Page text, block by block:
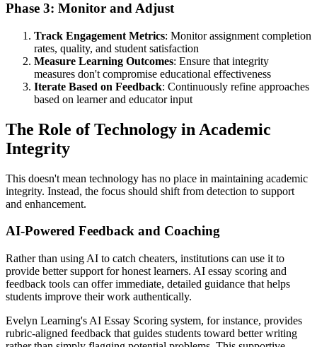
Phase 3: Monitor and Adjust
Track Engagement Metrics: Monitor assignment completion
rates, quality, and student satisfaction
Measure Learning Outcomes: Ensure that integrity
measures don't compromise educational effectiveness
Iterate Based on Feedback: Continuously refine approaches
based on learner and educator input
The Role of Technology in Academic
Integrity
This doesn't mean technology has no place in maintaining academic
integrity. Instead, the focus should shift from detection to support
and enhancement.
AI-Powered Feedback and Coaching
Rather than using AI to catch cheaters, institutions can use it to
provide better support for honest learners. AI essay scoring and
feedback tools can offer immediate, detailed guidance that helps
students improve their work authentically.
Evelyn Learning's AI Essay Scoring system, for instance, provides
rubric-aligned feedback that guides students toward better writing